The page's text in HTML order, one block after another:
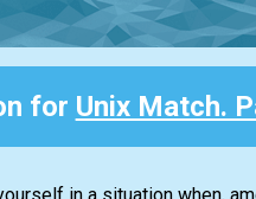
for Unix Match.